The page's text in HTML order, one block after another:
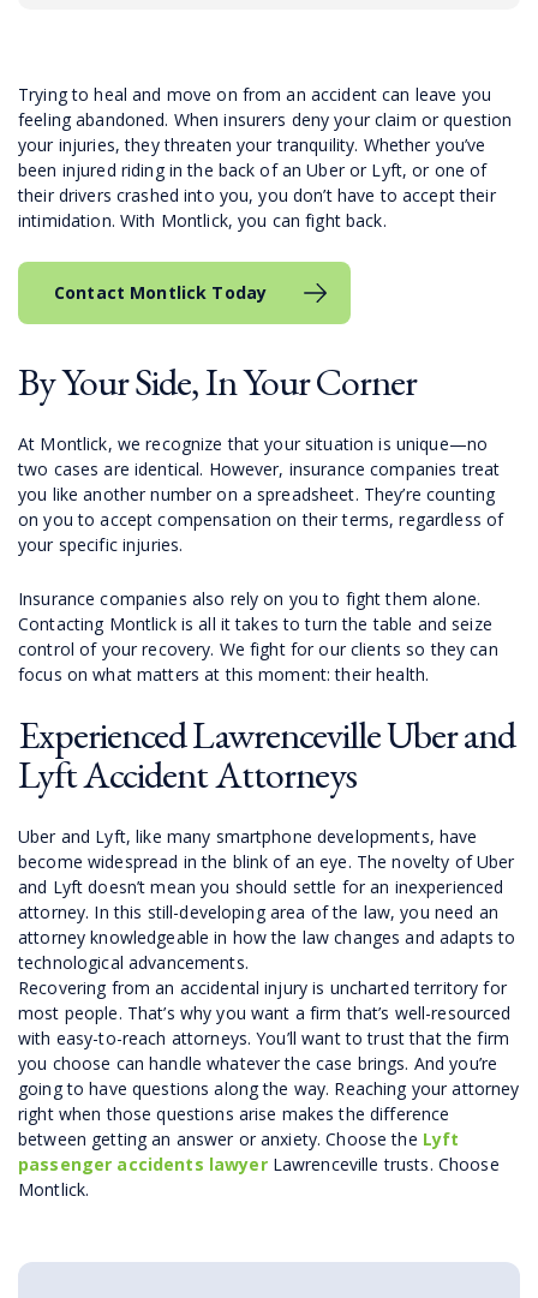
Trying to heal and move on from an accident can leave you
feeling abandoned. When insurers deny your claim or question
your injuries, they threaten your tranquility. Whether you’ve
been injured riding in the back of an Uber or Lyft, or one of
their drivers crashed into you, you don’t have to accept their
intimidation. With Montlick, you can fight back.
Contact Montlick Today
By Your Side, In Your Corner
At Montlick, we recognize that your situation is unique—no
two cases are identical. However, insurance companies treat
you like another number on a spreadsheet. They’re counting
on you to accept compensation on their terms, regardless of
your specific injuries.
Insurance companies also rely on you to fight them alone.
Contacting Montlick is all it takes to turn the table and seize
control of your recovery. We fight for our clients so they can
focus on what matters at this moment: their health.
Experienced Lawrenceville Uber and
Lyft Accident Attorneys
Uber and Lyft, like many smartphone developments, have
become widespread in the blink of an eye. The novelty of Uber
and Lyft doesn’t mean you should settle for an inexperienced
attorney. In this still-developing area of the law, you need an
attorney knowledgeable in how the law changes and adapts to
technological advancements.
Recovering from an accidental injury is uncharted territory for
most people. That’s why you want a firm that’s well-resourced
with easy-to-reach attorneys. You’ll want to trust that the firm
you choose can handle whatever the case brings. And you’re
going to have questions along the way. Reaching your attorney
right when those questions arise makes the difference
between getting an answer or anxiety. Choose the Lyft
passenger accidents lawyerLawrenceville trusts. Choose
Montlick.